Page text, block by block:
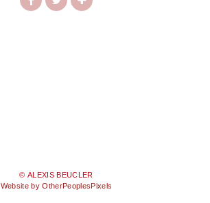
© ALEXIS BEUCLER
Website by OtherPeoplesPixels